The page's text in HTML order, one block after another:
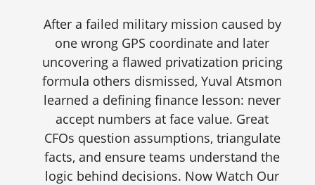
After a failed military mission caused by
one wrong GPS coordinate and later
uncovering a flawed privatization pricing
formula others dismissed, Yuval Atsmon
learned a defining finance lesson: never
accept numbers at face value. Great
CFOs question assumptions, triangulate
facts, and ensure teams understand the
logic behind decisions. Now Watch Our